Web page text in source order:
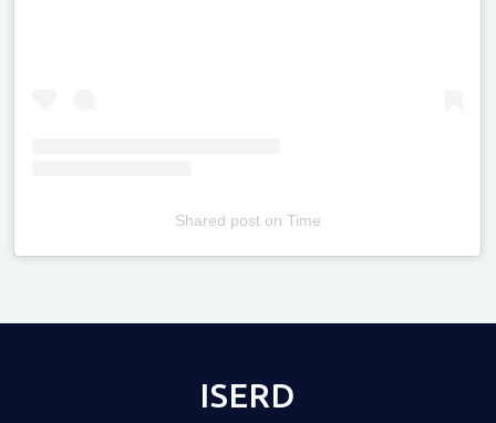
Shared poston Time
ISERD